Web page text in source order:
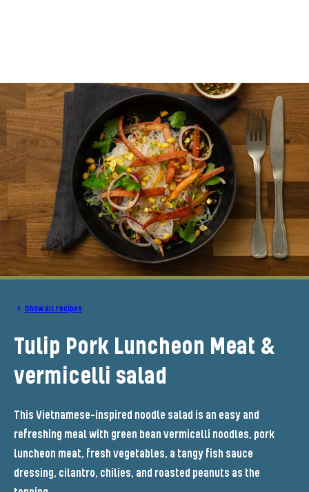
Show all recipes
Tulip Pork Luncheon Meat &
vermicelli salad
This Vietnamese-inspired noodle salad is an easy and
refreshing meal with green bean vermicelli noodles, pork
luncheon meat, fresh vegetables, a tangy fish sauce
dressing, cilantro, chilies, and roasted peanuts as the